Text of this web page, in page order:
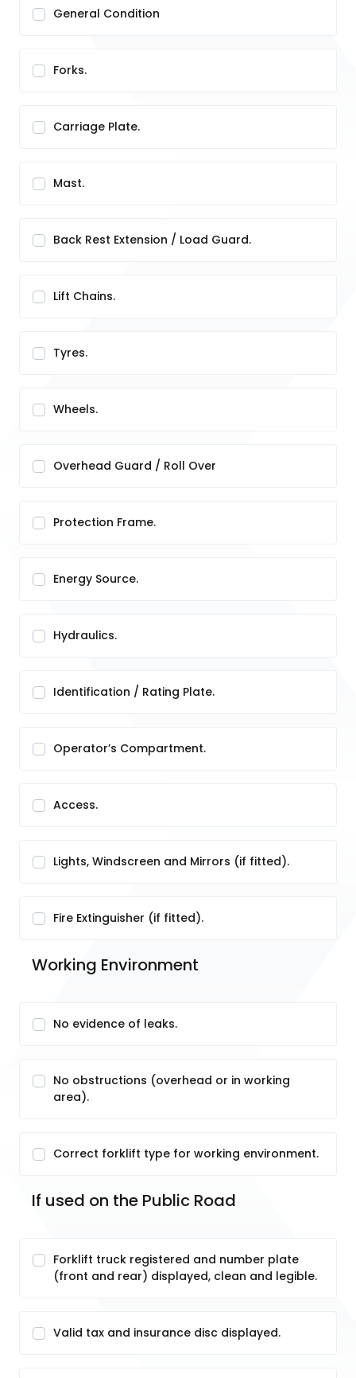
General Condition
Forks.
Carriage Plate.
Mast.
Back Rest Extension / Load Guard.
Lift Chains.
Tyres.
Wheels.
Overhead Guard / Roll Over
Protection Frame.
Energy Source.
Hydraulics.
Identification / Rating Plate.
Operator’s Compartment.
Access.
Lights, Windscreen and Mirrors (if fitted).
Fire Extinguisher (if fitted).
Working Environment
No evidence of leaks.
No obstructions (overhead or in working
area).
Correct forklift type for working environment.
If used on the Public Road
Forklift truck registered and number plate
(front and rear) displayed, clean and legible.
Valid tax and insurance disc displayed.